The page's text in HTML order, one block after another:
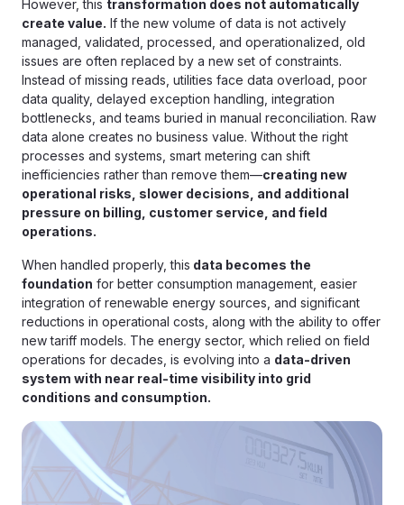
However, this transformation does not automatically
create value. If the new volume of data is not actively
managed, validated, processed, and operationalized, old
issues are often replaced by a new set of constraints.
Instead of missing reads, utilities face data overload, poor
data quality, delayed exception handling, integration
bottlenecks, and teams buried in manual reconciliation. Raw
data alone creates no business value. Without the right
processes and systems, smart metering can shift
inefficiencies rather than remove them—creating new
operational risks, slower decisions, and additional
pressure on billing, customer service, and field
operations.
When handled properly, this data becomes the
foundation for better consumption management, easier
integration of renewable energy sources, and significant
reductions in operational costs, along with the ability to offer
new tariff models. The energy sector, which relied on field
operations for decades, is evolving into a data-driven
system with near real-time visibility into grid
conditions and consumption.